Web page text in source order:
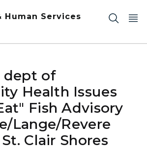
Human Services
dept of
Health Issues
Fish Advisory
Lange/Revere
Clair Shores